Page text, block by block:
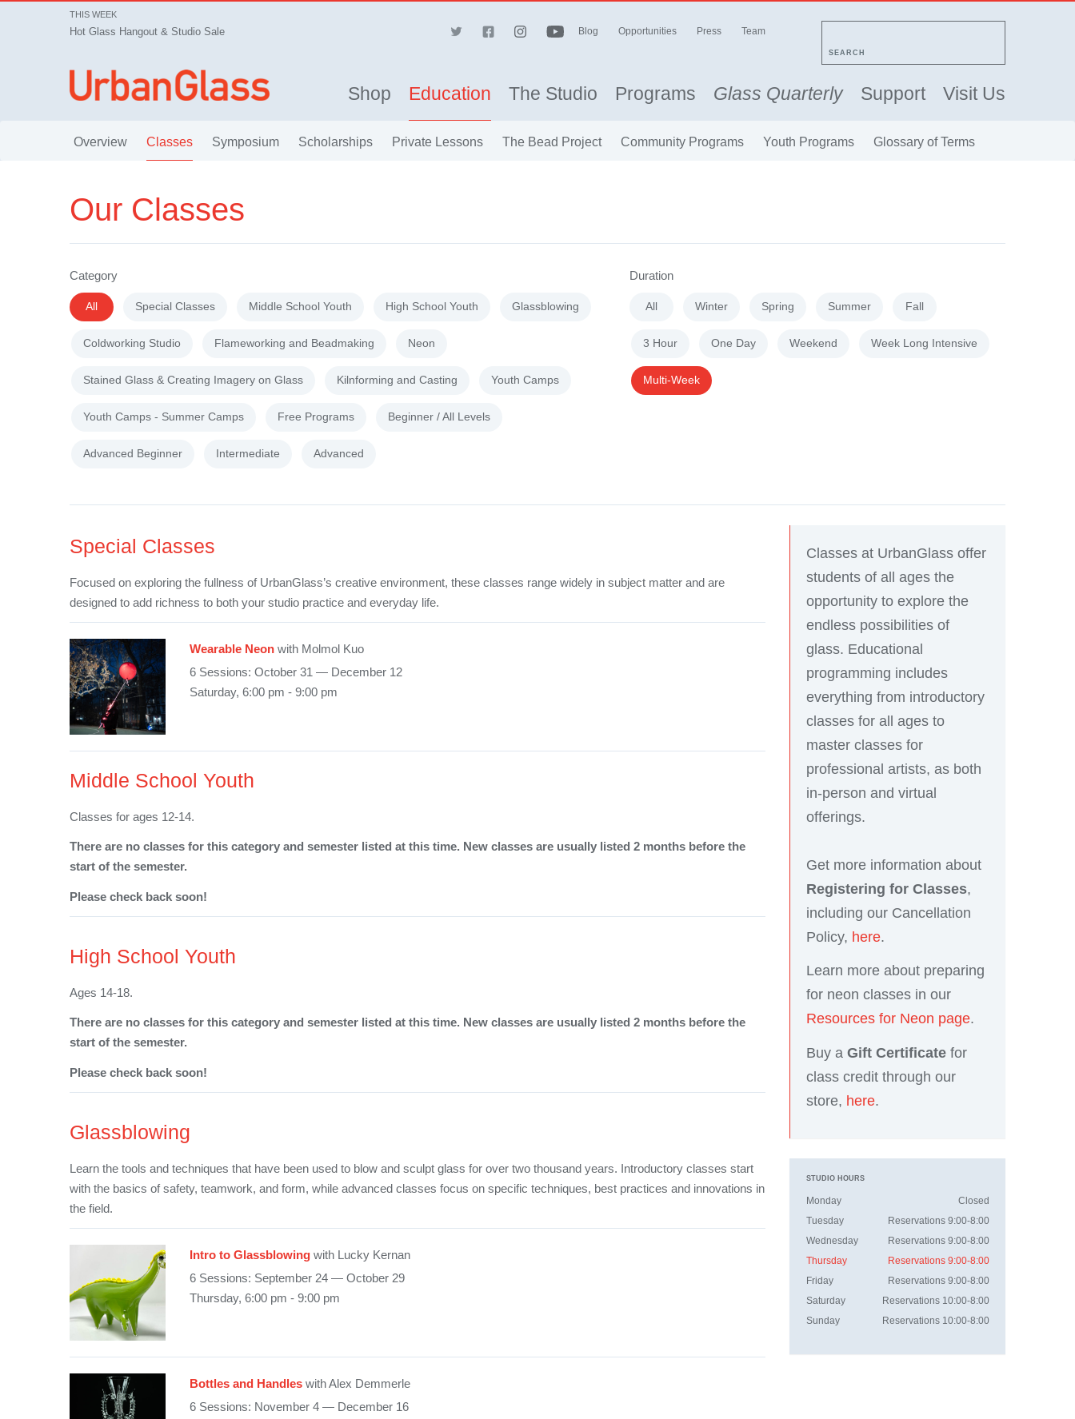
THIS WEEK
Hot Glass Hangout & Studio Sale Blog Opportunities Press Team
SEARCH
Shop Education The Studio Programs Glass Quarterly Support Visit Us
Overview Classes Symposium Scholarships Private Lessons The Bead Project Community Programs Youth Programs Glossary of Terms
Our Classes
Category
All Special Classes Middle School Youth High School Youth Glassblowing
Coldworking Studio Flameworking and Beadmaking Neon
Stained Glass & Creating Imagery on Glass Kilnforming and Casting Youth Camps
Youth Camps - Summer Camps Free Programs Beginner / All Levels
Advanced Beginner Intermediate Advanced
Duration
All Winter Spring Summer Fall
3 Hour One Day Weekend Week Long Intensive
Multi-Week
Special Classes
Focused on exploring the fullness of UrbanGlass’s creative environment, these classes range widely in subject matter and are
designed to add richness to both your studio practice and everyday life.
Wearable Neonwith Molmol Kuo
6 Sessions: October 31 — December 12
Saturday, 6:00 pm - 9:00 pm
Middle School Youth
Classes for ages 12-14.
There are no classes for this category and semester listed at this time. New classes are usually listed 2 months before the
start of the semester.
Please check back soon!
High School Youth
Ages 14-18.
There are no classes for this category and semester listed at this time. New classes are usually listed 2 months before the
start of the semester.
Please check back soon!
Glassblowing
Learn the tools and techniques that have been used to blow and sculpt glass for over two thousand years. Introductory classes start
with the basics of safety, teamwork, and form, while advanced classes focus on specific techniques, best practices and innovations in
the field.
Intro to Glassblowingwith Lucky Kernan
6 Sessions: September 24 — October 29
Thursday, 6:00 pm - 9:00 pm
Bottles and Handleswith Alex Demmerle
6 Sessions: November 4 — December 16
Classes at UrbanGlass offer
students of all ages the
opportunity to explore the
endless possibilities of
glass. Educational
programming includes
everything from introductory
classes for all ages to
master classes for
professional artists, as both
in-person and virtual
offerings.
Get more information about
Registering for Classes,
including our Cancellation
Policy, here.
Learn more about preparing
for neon classes in our
Resources for Neon page.
Buy a Gift Certificate for
class credit through our
store, here.
STUDIO HOURS
Monday
Closed
Tuesday
Reservations 9:00-8:00
Wednesday
Reservations 9:00-8:00
Thursday
Reservations 9:00-8:00
Friday
Reservations 9:00-8:00
Saturday
Reservations 10:00-8:00
Sunday
Reservations 10:00-8:00